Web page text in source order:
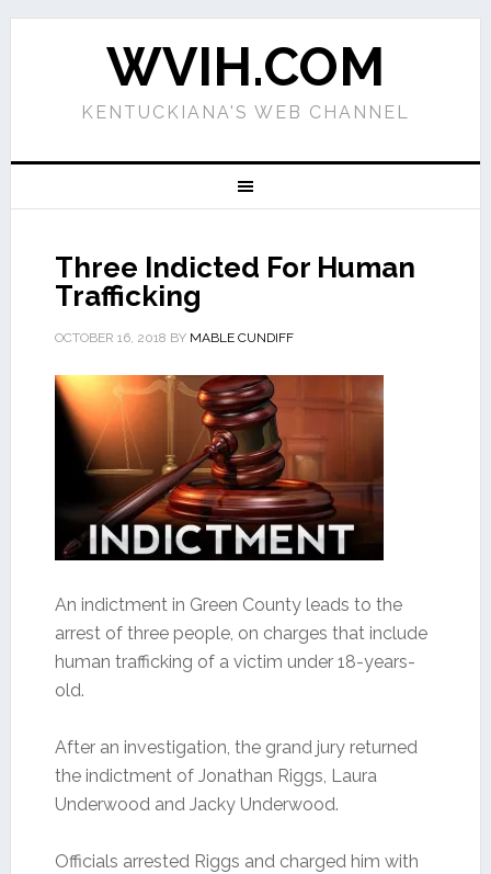
WVIH.COM
KENTUCKIANA'S WEB CHANNEL
Three Indicted For Human
Trafficking
OCTOBER 16, 2018 BY MABLE CUNDIFF
An indictment in Green County leads to the
arrest of three people, on charges that include
human trafficking of a victim under 18-years-
old.
After an investigation, the grand jury returned
the indictment of Jonathan Riggs, Laura
Underwood and Jacky Underwood.
Officials arrested Riggs and charged him with